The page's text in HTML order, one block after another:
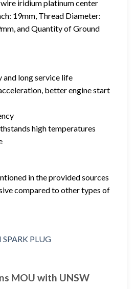
iridium platinum center
19mm, Thread Diameter:
and Quantity of Ground
and long service life
better engine start
high temperatures
in the provided sources
compared to other types of
MOU with UNSW